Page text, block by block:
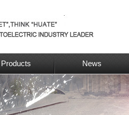
Products News